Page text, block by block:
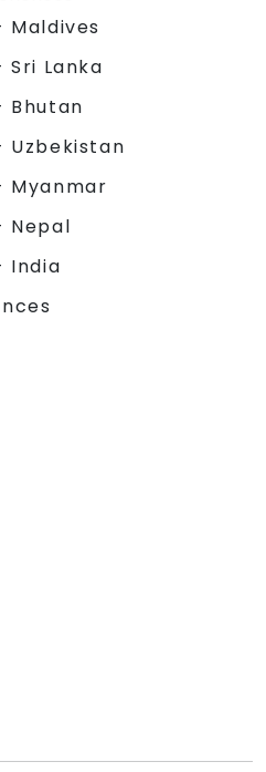
Lanka
Bhutan
Uzbekistan
Myanmar
Nepal
India